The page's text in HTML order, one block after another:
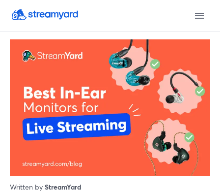
Written by StreamYard